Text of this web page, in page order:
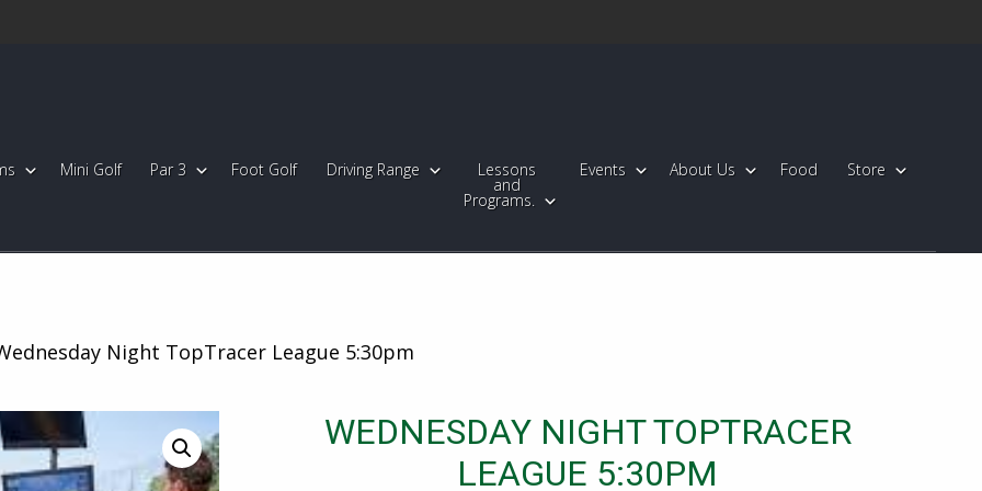
Mini Golf Par 3 Foot Golf Driving Range Lessons
and
Programs.
Events About Us Food Store
Night TopTracer League 5:30pm
WEDNESDAY NIGHT TOPTRACER
LEAGUE 5:30PM